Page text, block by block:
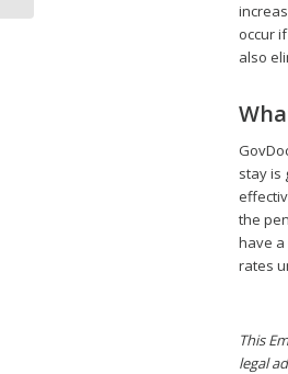
occur
also
stay is
the
have a
rates
This
legal